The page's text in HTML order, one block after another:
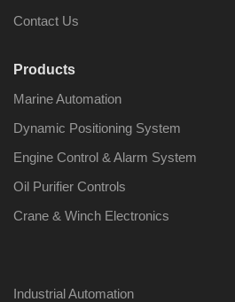
Bridge Power
Supply 02418
Kongsberg Autochief
Contact Us
Products
Marine Automation
Dynamic Positioning System
Engine Control & Alarm System
Oil Purifier Controls
Crane & Winch Electronics
Industrial Automation